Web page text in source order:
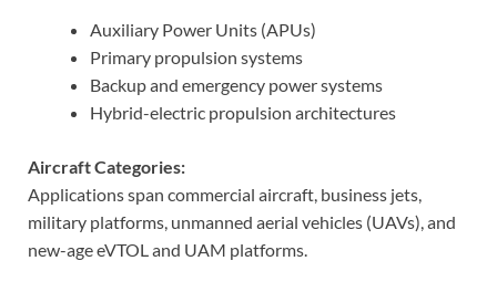
Auxiliary Power Units (APUs)
Primary propulsion systems
Backup and emergency power systems
Hybrid-electric propulsion architectures
Aircraft Categories:
Applications span commercial aircraft, business jets,
military platforms, unmanned aerial vehicles (UAVs), and
new-age eVTOL and UAM platforms.